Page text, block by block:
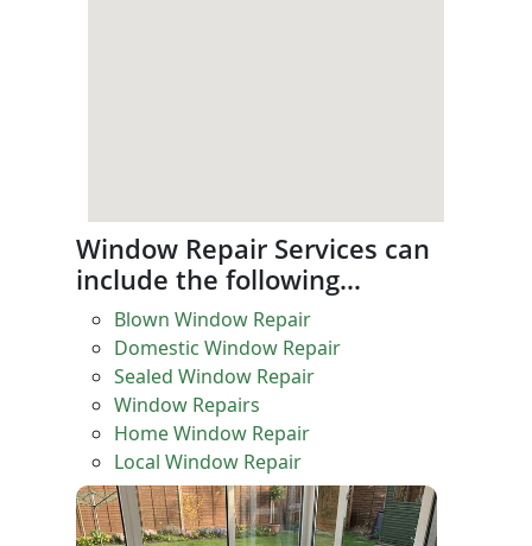
Window Repair Services can
include the following…
Blown Window Repair
Domestic Window Repair
Sealed Window Repair
Window Repairs
Home Window Repair
Local Window Repair